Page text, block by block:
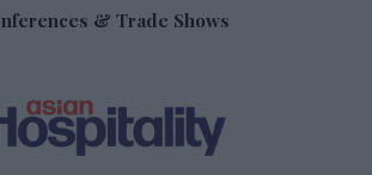
& Trade Shows